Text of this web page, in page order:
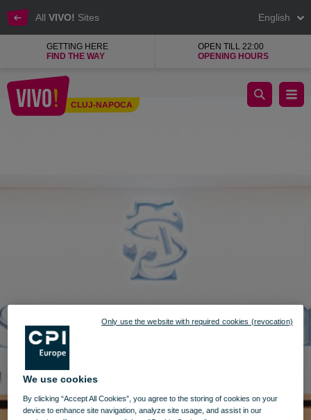
All VIVO! Sites English
GETTING HERE
FIND THE WAY
OPEN TILL 22:00
OPENING HOURS
CLUJ-NAPOCA
Seroussi, men's suits
We use cookies
By clicking “Accept All Cookies”, you agree to the storing of cookies on your
device to enhance site navigation, analyze site usage, and assist in our
Only use the website with required cookies (revocation)